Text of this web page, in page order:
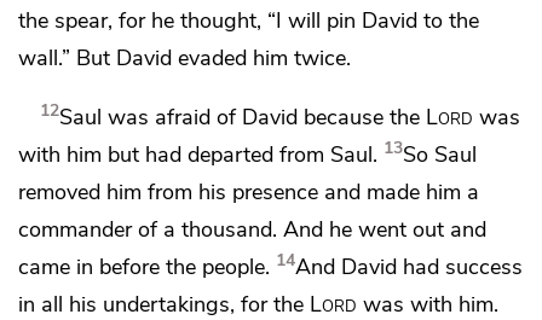
the spear, for he thought, “I will pin David to the
wall.” But David evaded him twice.
12Saul was afraid of David becausethe Lord was
with him but had departed from Saul. 13So Saul
removed him from his presence and made him a
commander of a thousand. And he went out and
came in before the people. 14And David had success
in all his undertakings, for the Lord was with him.